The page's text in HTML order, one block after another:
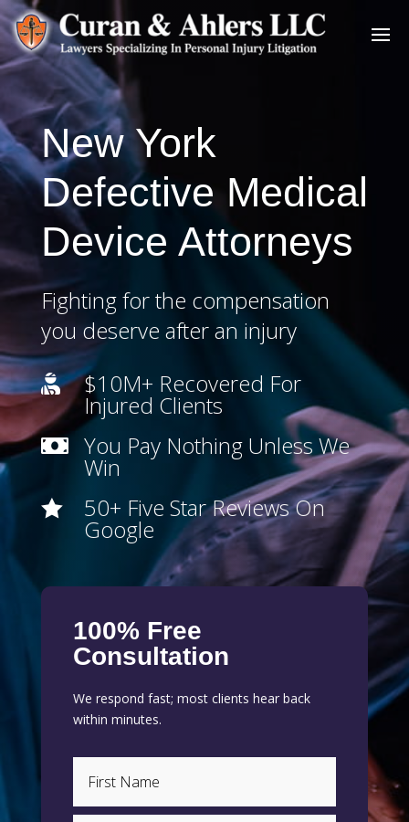
New York
Defective Medical
Device Attorneys
Fighting for the compensation
you deserve after an injury
 $10M+ Recovered For
Injured Clients
 You Pay Nothing Unless We
Win
 50+ Five Star Reviews On
Google
100% Free
Consultation
We respond fast; most clients hear back
within minutes.